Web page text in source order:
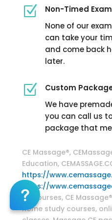
Z
Non-Timed Exam
None of our
can take your
and come back
later.
Z
Custom
We have
you can call us
package that
CE Massage®,
Education,
https://
https://
CE courses, CE
home study courses,